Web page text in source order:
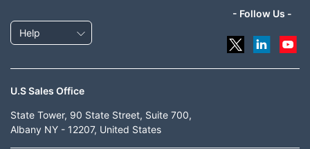
Help
- Follow Us -
U.S Sales Office
State Tower, 90 State Street, Suite 700,
Albany NY - 12207, United States